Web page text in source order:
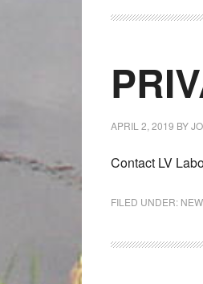
APRIL 2, 2019 BY
Contact LV
FILED UNDER: